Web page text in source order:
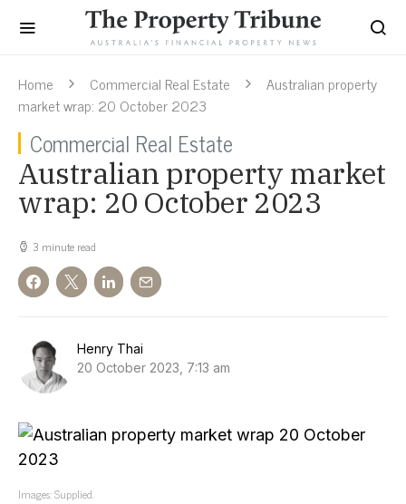
Home Commercial Real Estate
Australian property
market wrap: 20 October 2023
Commercial Real Estate
Australian property market
wrap: 20 October 2023
3 minute read
Henry Thai
20 October 2023, 7:13 am
Images: Supplied.